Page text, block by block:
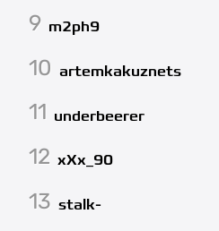
9 m2ph9
10 artemkakuznets
11 underbeerer
12 xXx_90
13 stalk-